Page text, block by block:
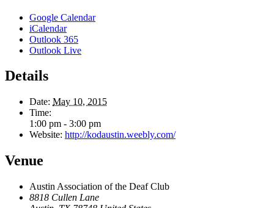
Google Calendar
iCalendar
Outlook 365
Outlook Live
Details
Date: May 10, 2015
Time:
1:00 pm - 3:00 pm
Website: http://kodaustin.weebly.com/
Venue
Austin Association of the Deaf Club
8818 Cullen Lane